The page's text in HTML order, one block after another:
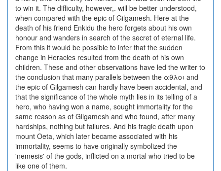
to win it. The difficulty, however,. will be better understood,
when compared with the epic of Gilgamesh. Here at the
death of his friend Enkidu the hero forgets about his own
honour and wanders in search of the secret of eternal life.
From this it would be possible to infer that the sudden
change in Heracles resulted from the death of his own
children. These and other observations have led the writer to
the conclusion that many parallels between the αθλοι and
the epic of Gilgamesh can hardly have been accidental, and
that the significance of the whole myth lies in its telling of a
hero, who having won a name, sought immortality for the
same reason as of Gilgamesh and who found, after many
hardships, nothing but failures. And his tragic death upon
mount Oeta, which later became associated with his
immortality, seems to have originally symbolized the
'nemesis' of the gods, inflicted on a mortal who tried to be
like one of them.